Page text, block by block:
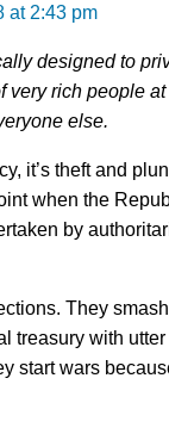
at 2:43 pm
designed to
very rich people at
else.
it’s theft and
when the
by
They
treasury with utter
start wars